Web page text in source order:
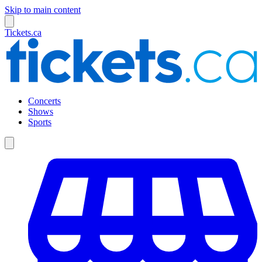
Skip to main content
Tickets.ca
Concerts
Shows
Sports